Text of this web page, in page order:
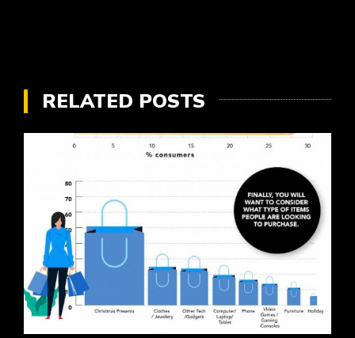
RELATED POSTS